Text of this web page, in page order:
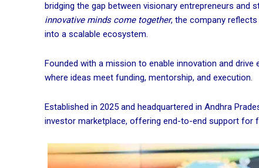
bridging the gap between visionary entrepreneurs and
innovative minds come together, the company
into a scalable ecosystem.
Founded with a mission to enable innovation and
where ideas meet funding, mentorship, and execution.
Established in 2025 and headquartered in Andhra
investor marketplace, offering end-to-end support for